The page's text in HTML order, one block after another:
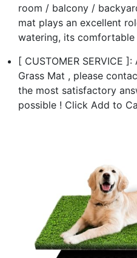
room / balcony /
mat plays an excellent
watering, its
[ CUSTOMER SERVICE
Grass Mat , please
the most satisfactory
possible ! Click Add to